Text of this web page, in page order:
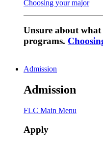
Choosing your major
Unsure about
programs.
Admission
Admission
FLC Main Menu
Apply